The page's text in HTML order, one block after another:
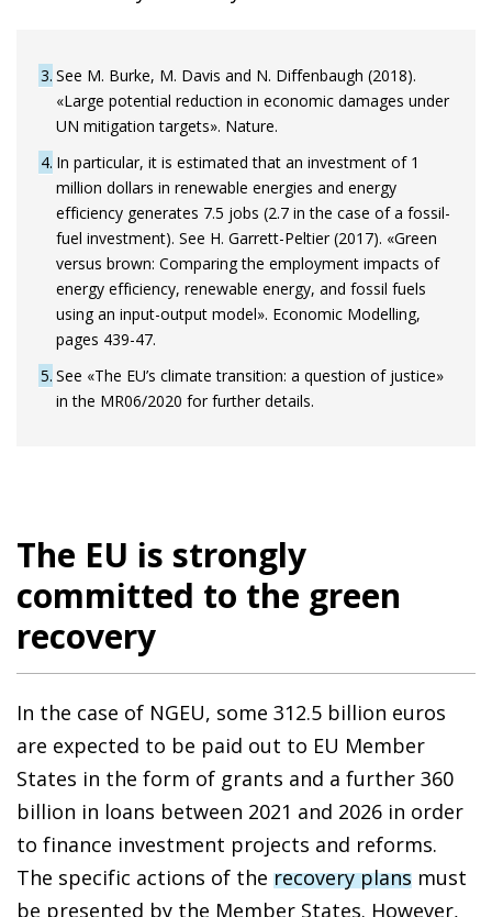
3 See M. Burke, M. Davis and N. Diffenbaugh (2018).
«Large potential reduction in economic damages under
UN mitigation targets». Nature.
4 In particular, it is estimated that an investment of 1
million dollars in renewable energies and energy
efficiency generates 7.5 jobs (2.7 in the case of a fossil-
fuel investment). See H. Garrett-Peltier (2017). «Green
versus brown: Comparing the employment impacts of
energy efficiency, renewable energy, and fossil fuels
using an input-output model». Economic Modelling,
pages 439-47.
5 See «The EU’s climate transition: a question of justice»
in the MR06/2020 for further details.
The EU is strongly
committed to the green
recovery
In the case of NGEU, some 312.5 billion euros
are expected to be paid out to EU Member
States in the form of grants and a further 360
billion in loans between 2021 and 2026 in order
to finance investment projects and reforms.
The specific actions of the recovery plans must
be presented by the Member States. However,